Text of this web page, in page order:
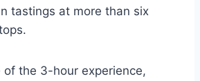
tastings at more than six
of the 3-hour experience,